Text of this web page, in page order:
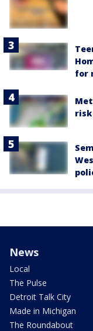
for
News
Local
The Pulse
Detroit Talk City
Made in Michigan
The Roundabout